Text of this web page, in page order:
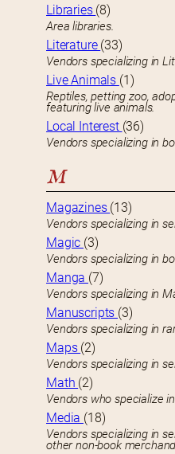
Libraries (8)
Area libraries.
Literature (33)
Vendors specializing in
Live Animals (1)
Reptiles, petting zoo,
featuring live animals.
Local Interest (36)
Vendors specializing in
M
Magazines (13)
Vendors specializing in
Magic (3)
Vendors specializing in
Manga (7)
Vendors specializing in
Manuscripts (3)
Vendors specializing in
Maps (2)
Vendors specializing in
Math (2)
Vendors who specialize
Media (18)
Vendors specializing in
other non-book